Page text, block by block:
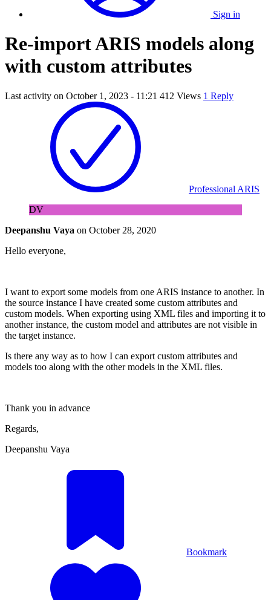
Sign in
Re-import ARIS models along
with custom attributes
Last activity on October 1, 2023 - 11:21 412 Views 1 Reply
Professional ARIS
DV
Deepanshu Vaya on October 28, 2020
Hello everyone,
I want to export some models from one ARIS instance to another. In
the source instance I have created some custom attributes and
custom models. When exporting using XML files and importing it to
another instance, the custom model and attributes are not visible in
the target instance.
Is there any way as to how I can export custom attributes and
models too along with the other models in the XML files.
Thank you in advance
Regards,
Deepanshu Vaya
Bookmark